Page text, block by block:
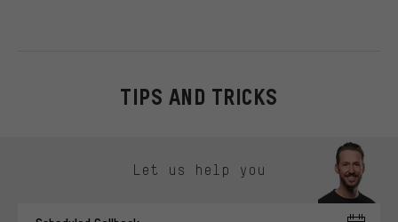
TIPS AND TRICKS
Let us help you